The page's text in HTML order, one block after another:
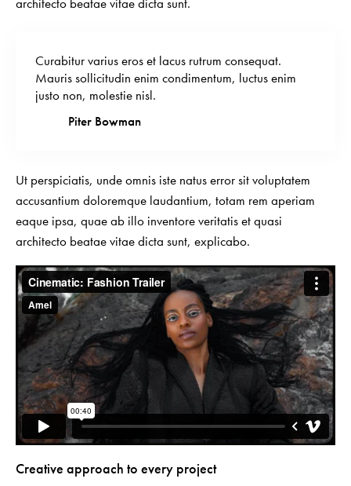
Curabitur varius eros et lacus rutrum consequat.
Mauris sollicitudin enim condimentum, luctus enim
justo non, molestie nisl.
Piter Bowman
Ut perspiciatis, unde omnis iste natus error sit voluptatem
accusantium doloremque laudantium, totam rem aperiam
eaque ipsa, quae ab illo inventore veritatis et quasi
architecto beatae vitae dicta sunt, explicabo.
Creative approach to every project